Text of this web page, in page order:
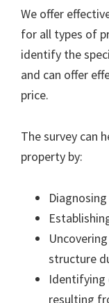
We offer
for all types of
identify the
and can offer
price.
The survey can
property by:
structure
resulting